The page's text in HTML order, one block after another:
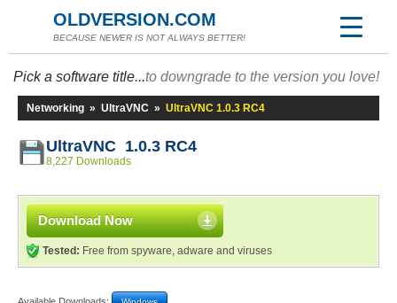
OLDVERSION.COM
BECAUSE NEWER IS NOT ALWAYS BETTER!
Pick a software title...to downgrade to the version you love!
Networking » UltraVNC » UltraVNC 1.0.3 RC4
UltraVNC 1.0.3 RC4
8,227 Downloads
Download Now
Tested: Free from spyware, adware and viruses